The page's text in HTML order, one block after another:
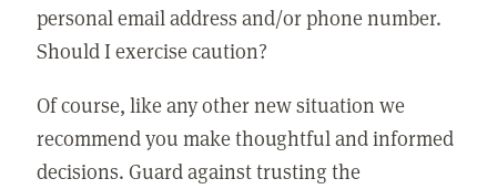
personal email address and/or phone number.
Should I exercise caution?
Of course, like any other new situation we
recommend you make thoughtful and informed
decisions. Guard against trusting the